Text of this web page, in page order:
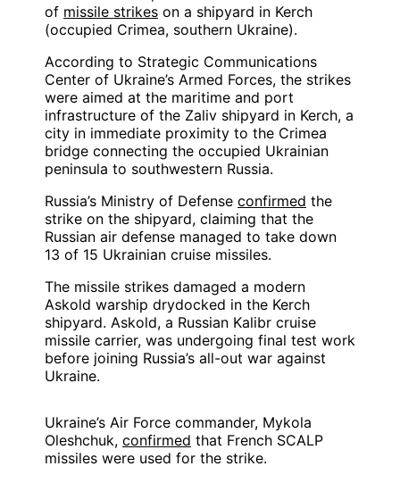
of missile strikes on a shipyard in Kerch
(occupied Crimea, southern Ukraine).
According to Strategic Communications
Center of Ukraine’s Armed Forces, the strikes
were aimed at the maritime and port
infrastructure of the Zaliv shipyard in Kerch, a
city in immediate proximity to the Crimea
bridge connecting the occupied Ukrainian
peninsula to southwestern Russia.
Russia’s Ministry of Defense confirmed the
strike on the shipyard, claiming that the
Russian air defense managed to take down
13 of 15 Ukrainian cruise missiles.
The missile strikes damaged a modern
Askold warship drydocked in the Kerch
shipyard. Askold, a Russian Kalibr cruise
missile carrier, was undergoing final test work
before joining Russia’s all-out war against
Ukraine.
Ukraine’s Air Force commander, Mykola
Oleshchuk, confirmed that French SCALP
missiles were used for the strike.